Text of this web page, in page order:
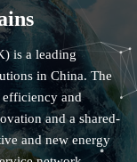
is a leading
in China. The
and
and a shared-
and new energy